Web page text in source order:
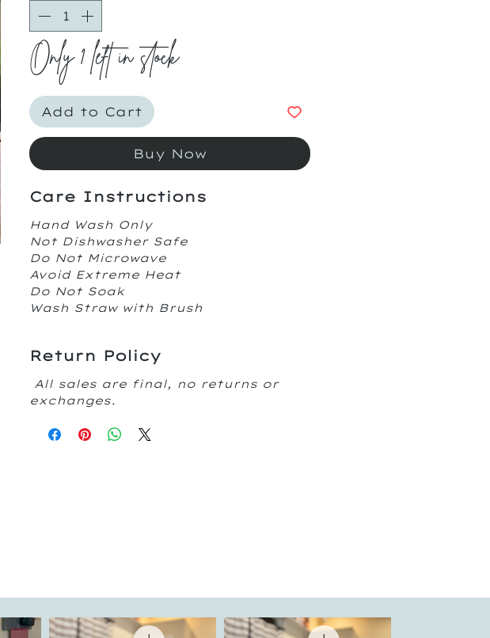
Only 1 left in stock
Add to Cart
Buy Now
Care Instructions
Hand Wash Only
Not Dishwasher Safe
Do Not Microwave
Avoid Extreme Heat
Do Not Soak
Wash Straw with Brush
Return Policy
All sales are final, no returns or
exchanges.